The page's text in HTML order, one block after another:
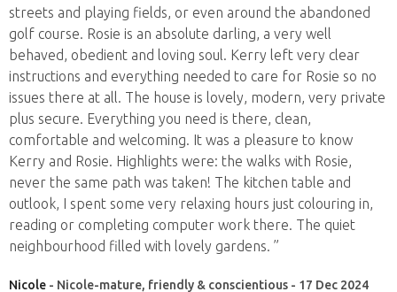
streets and playing fields, or even around the abandoned
golf course. Rosie is an absolute darling, a very well
behaved, obedient and loving soul. Kerry left very clear
instructions and everything needed to care for Rosie so no
issues there at all. The house is lovely, modern, very private
plus secure. Everything you need is there, clean,
comfortable and welcoming. It was a pleasure to know
Kerry and Rosie. Highlights were: the walks with Rosie,
never the same path was taken! The kitchen table and
outlook, I spent some very relaxing hours just colouring in,
reading or completing computer work there. The quiet
neighbourhood filled with lovely gardens. ”
Nicole - Nicole-mature, friendly & conscientious - 17 Dec 2024